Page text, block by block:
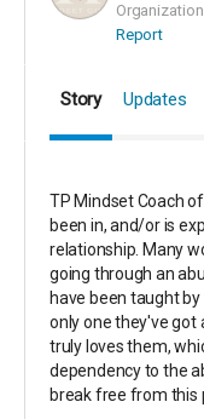
Report
Story Updates
TP Mindset Coach
been in, and/or is
relationship. Many
going through an
have been taught
only one they've got
truly loves them,
dependency to the
break free from this